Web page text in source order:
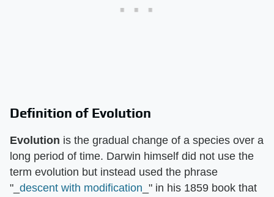
Definition of Evolution
Evolution is the gradual change of a species over a
long period of time. Darwin himself did not use the
term evolution but instead used the phrase
"_ descent with modification _" in his 1859 book that